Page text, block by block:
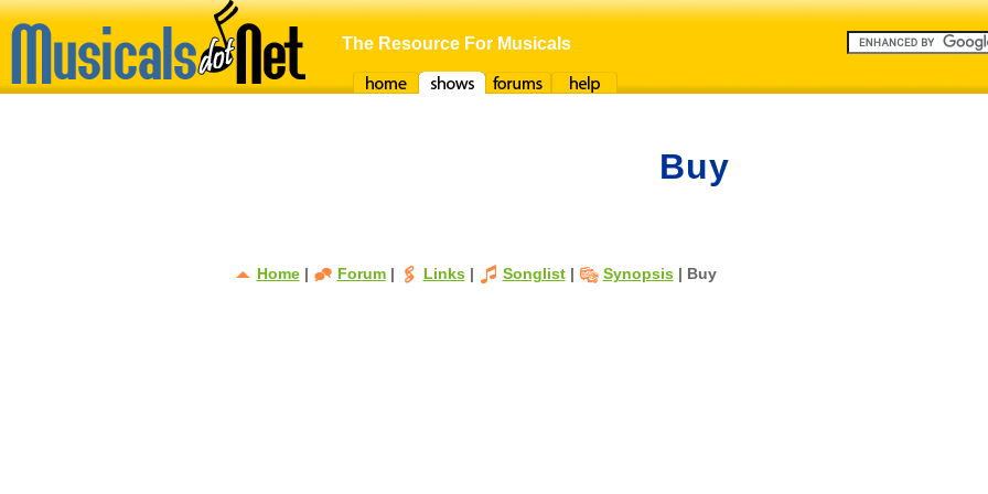
The Resource For Musicals
Buy
Home| Forum| Links| Songlist| Synopsis| Buy